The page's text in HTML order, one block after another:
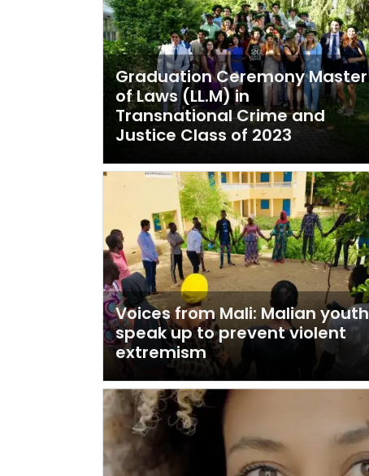
Graduation Ceremony Master
of Laws (LL.M) in
Transnational Crime and
Justice Class of 2023
Voices from Mali: Malian youth
speak up to prevent violent
extremism